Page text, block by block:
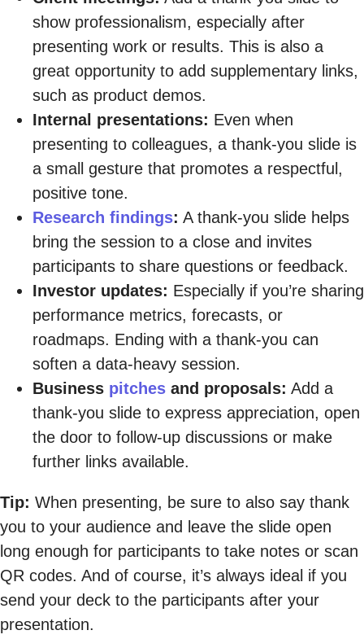
show professionalism, especially after
presenting work or results. This is also a
great opportunity to add supplementary links,
such as product demos.
Internal presentations: Even when
presenting to colleagues, a thank-you slide is
a small gesture that promotes a respectful,
positive tone.
Research findings: A thank-you slide helps
bring the session to a close and invites
participants to share questions or feedback.
Investor updates: Especially if you’re sharing
performance metrics, forecasts, or
roadmaps. Ending with a thank-you can
soften a data-heavy session.
Business pitches and proposals: Add a
thank-you slide to express appreciation, open
the door to follow-up discussions or make
further links available.
Tip: When presenting, be sure to also say thank
you to your audience and leave the slide open
long enough for participants to take notes or scan
QR codes. And of course, it’s always ideal if you
send your deck to the participants after your
presentation.